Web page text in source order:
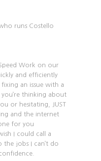
runs Costello
Work on our
and efficiently
an issue with a
thinking about
or hesitating, JUST
and the internet
for you
I could call a
the jobs I can’t do